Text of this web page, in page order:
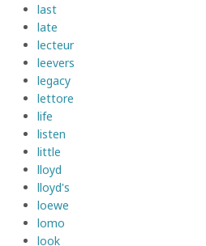
last
late
lecteur
leevers
legacy
lettore
life
listen
little
lloyd
lloyd's
loewe
lomo
look